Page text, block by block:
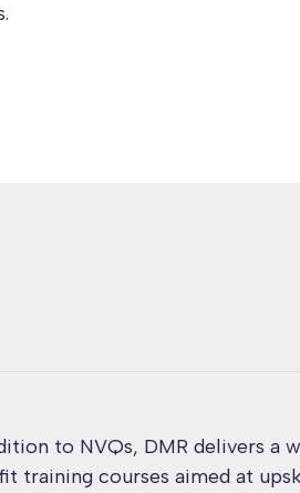
to NVQs, DMR delivers a
training courses aimed at